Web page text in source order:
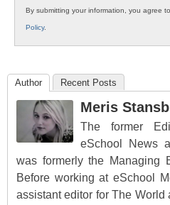
By submitting your information, you agree
Policy.
Author Recent Posts
Meris
The former
eSchool News
was formerly the Managing
Before working at eSchool
assistant editor for The